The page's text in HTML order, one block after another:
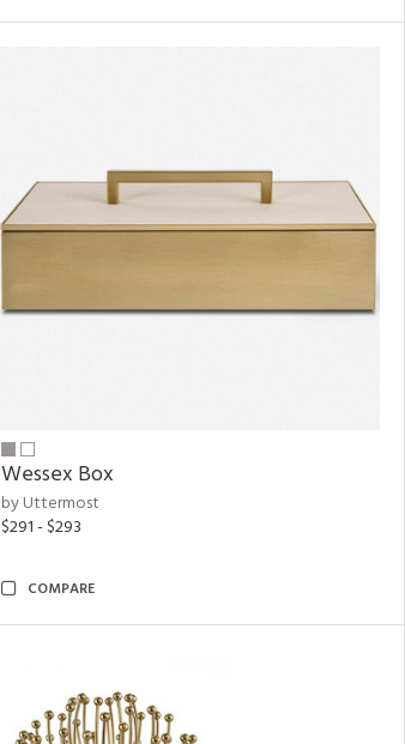
Wessex Box
by Uttermost
$291 - $293
COMPARE